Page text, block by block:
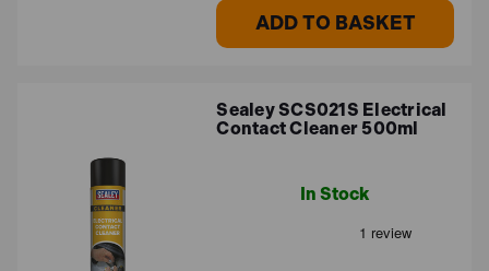
ADD TO BASKET
Sealey SCS021S Electrical
Contact Cleaner 500ml
In Stock